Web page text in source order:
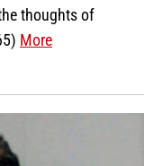
thoughts of
More